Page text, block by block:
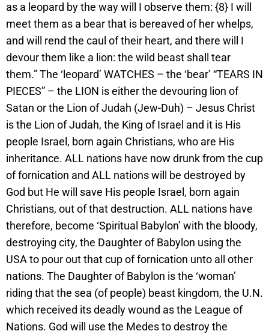
as a leopard by the way will I observe them: {8} I will
meet them as a bear that is bereaved of her whelps,
and will rend the caul of their heart, and there will I
devour them like a lion: the wild beast shall tear
them.” The ‘leopard’ WATCHES – the ‘bear’ “TEARS IN
PIECES” – the LION is either the devouring lion of
Satan or the Lion of Judah (Jew-Duh) – Jesus Christ
is the Lion of Judah, the King of Israel and it is His
people Israel, born again Christians, who are His
inheritance. ALL nations have now drunk from the cup
of fornication and ALL nations will be destroyed by
God but He will save His people Israel, born again
Christians, out of that destruction. ALL nations have
therefore, become ‘Spiritual Babylon’ with the bloody,
destroying city, the Daughter of Babylon using the
USA to pour out that cup of fornication unto all other
nations. The Daughter of Babylon is the ‘woman’
riding that the sea (of people) beast kingdom, the U.N.
which received its deadly wound as the League of
Nations. God will use the Medes to destroy the